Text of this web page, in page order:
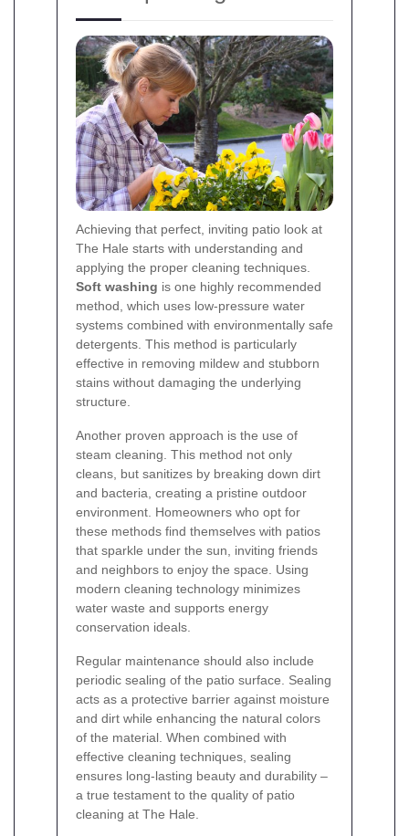
Achieving that perfect, inviting patio look at
The Hale starts with understanding and
applying the proper cleaning techniques.
Soft washing is one highly recommended
method, which uses low-pressure water
systems combined with environmentally safe
detergents. This method is particularly
effective in removing mildew and stubborn
stains without damaging the underlying
structure.
Another proven approach is the use of
steam cleaning. This method not only
cleans, but sanitizes by breaking down dirt
and bacteria, creating a pristine outdoor
environment. Homeowners who opt for
these methods find themselves with patios
that sparkle under the sun, inviting friends
and neighbors to enjoy the space. Using
modern cleaning technology minimizes
water waste and supports energy
conservation ideals.
Regular maintenance should also include
periodic sealing of the patio surface. Sealing
acts as a protective barrier against moisture
and dirt while enhancing the natural colors
of the material. When combined with
effective cleaning techniques, sealing
ensures long-lasting beauty and durability –
a true testament to the quality of patio
cleaning at The Hale.